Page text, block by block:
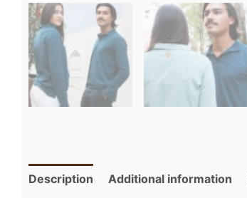
Description Additional information